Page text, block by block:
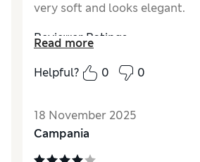
very soft and looks elegant.
Reviewer Ratings
How do you feel about the size?
How did it fit?
Good
MaterialExcellent
StyleExcellent
Read more
Helpful?
0 0
18 November 2025
Campania